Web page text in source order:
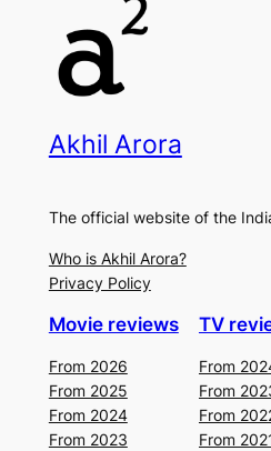
Akhil Arora
The official website of the
Who is Akhil Arora?
Privacy Policy
Movie reviews
From 2026
From 2025
From 2024
From 2023
TV
From
From
From
From